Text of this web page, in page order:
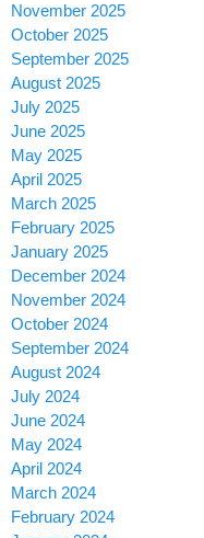
November 2025
October 2025
September 2025
August 2025
July 2025
June 2025
May 2025
April 2025
March 2025
February 2025
January 2025
December 2024
November 2024
October 2024
September 2024
August 2024
July 2024
June 2024
May 2024
April 2024
March 2024
February 2024